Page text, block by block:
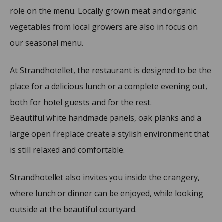
role on the menu. Locally grown meat and organic
vegetables from local growers are also in focus on
our seasonal menu.
At Strandhotellet, the restaurant is designed to be the
place for a delicious lunch or a complete evening out,
both for hotel guests and for the rest.
Beautiful white handmade panels, oak planks and a
large open fireplace create a stylish environment that
is still relaxed and comfortable.
Strandhotellet also invites you inside the orangery,
where lunch or dinner can be enjoyed, while looking
outside at the beautiful courtyard.